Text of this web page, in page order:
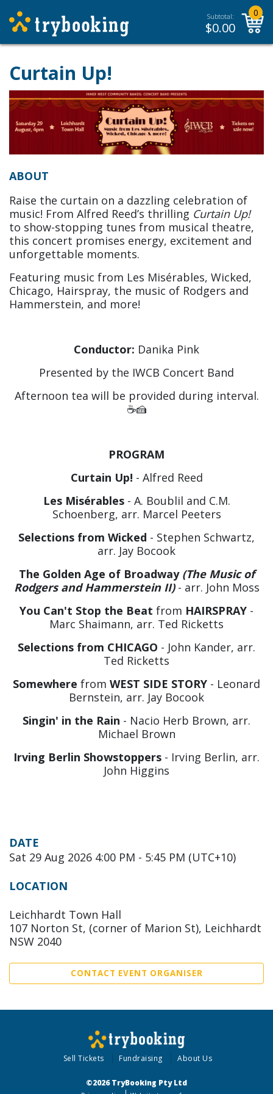
Subtotal:
$0.00
0
Curtain Up!
ABOUT
Raise the curtain on a dazzling celebration of
music! From Alfred Reed’s thrilling Curtain Up!
to show-stopping tunes from musical theatre,
this concert promises energy, excitement and
unforgettable moments.
Featuring music from Les Misérables, Wicked,
Chicago, Hairspray, the music of Rodgers and
Hammerstein, and more!
Conductor: Danika Pink
Presented by the IWCB Concert Band
Afternoon tea will be provided during interval.
☕️🍰
PROGRAM
Curtain Up! - Alfred Reed
Les Misérables- A. Boublil and C.M.
Schoenberg, arr. Marcel Peeters
Selections from Wicked - Stephen Schwartz,
arr. Jay Bocook
The Golden Age of Broadway(The Music of
Rodgers and Hammerstein II)- arr. John Moss
You Can't Stop the Beat from HAIRSPRAY -
Marc Shaimann, arr. Ted Ricketts
Selections from CHICAGO - John Kander, arr.
Ted Ricketts
Somewhere from WEST SIDE STORY - Leonard
Bernstein, arr. Jay Bocook
Singin' in the Rain - Nacio Herb Brown, arr.
Michael Brown
Irving Berlin Showstoppers - Irving Berlin, arr.
John Higgins
DATE
Sat 29 Aug 2026 4:00 PM - 5:45 PM (UTC+10)
LOCATION
Leichhardt Town Hall
107 Norton St, (corner of Marion St), Leichhardt
NSW 2040
CONTACT EVENT ORGANISER
Sell Tickets Fundraising About Us
©2026 TryBooking Pty Ltd